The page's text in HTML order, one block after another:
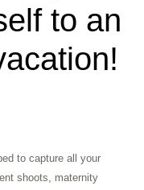
to an
to capture all your
shoots, maternity